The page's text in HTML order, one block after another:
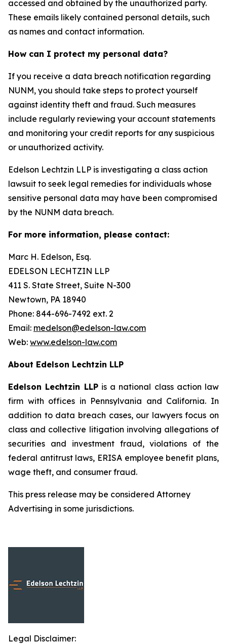
accessed and obtained by the unauthorized party.
These emails likely contained personal details, such
as names and contact information.
How can I protect my personal data?
If you receive a data breach notification regarding
NUNM, you should take steps to protect yourself
against identity theft and fraud. Such measures
include regularly reviewing your account statements
and monitoring your credit reports for any suspicious
or unauthorized activity.
Edelson Lechtzin LLP is investigating a class action
lawsuit to seek legal remedies for individuals whose
sensitive personal data may have been compromised
by the NUNM data breach.
For more information, please contact:
Marc H. Edelson, Esq.
EDELSON LECHTZIN LLP
411 S. State Street, Suite N-300
Newtown, PA 18940
Phone: 844-696-7492 ext. 2
Email: medelson@edelson-law.com
Web: www.edelson-law.com
About Edelson Lechtzin LLP
Edelson Lechtzin LLPis a national class action law
firm with offices in Pennsylvania and California. In
addition to data breach cases, our lawyers focus on
class and collective litigation involving allegations of
securities and investment fraud, violations of the
federal antitrust laws, ERISA employee benefit plans,
wage theft, and consumer fraud.
This press release may be considered Attorney
Advertising in some jurisdictions.
Legal Disclaimer: